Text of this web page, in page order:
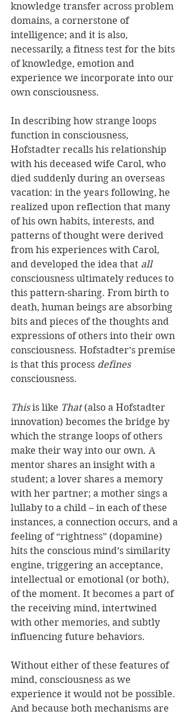
knowledge transfer across problem
domains, a cornerstone of
intelligence; and it is also,
necessarily, a fitness test for the bits
of knowledge, emotion and
experience we incorporate into our
own consciousness.
In describing how strange loops
function in consciousness,
Hofstadter recalls his relationship
with his deceased wife Carol, who
died suddenly during an overseas
vacation: in the years following, he
realized upon reflection that many
of his own habits, interests, and
patterns of thought were derived
from his experiences with Carol,
and developed the idea that all
consciousness ultimately reduces to
this pattern-sharing. From birth to
death, human beings are absorbing
bits and pieces of the thoughts and
expressions of others into their own
consciousness. Hofstadter’s premise
is that this process defines
consciousness.
This is like That (also a Hofstadter
innovation) becomes the bridge by
which the strange loops of others
make their way into our own. A
mentor shares an insight with a
student; a lover shares a memory
with her partner; a mother sings a
lullaby to a child – in each of these
instances, a connection occurs, and a
feeling of “rightness” (dopamine)
hits the conscious mind’s similarity
engine, triggering an acceptance,
intellectual or emotional (or both),
of the moment. It becomes a part of
the receiving mind, intertwined
with other memories, and subtly
influencing future behaviors.
Without either of these features of
mind, consciousness as we
experience it would not be possible.
And because both mechanisms are